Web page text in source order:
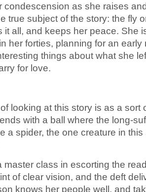
condescension as she raises
true subject of the story: the fly
it all, and keeps her peace. She
her forties, planning for an early
things about what she
for love.
looking at this story is as a sort
with a ball where the long-
a spider, the one creature in
master class in escorting the
of clear vision, and the deft
knows her people well, and